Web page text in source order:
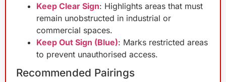
Keep Clear Sign: Highlights areas that must
remain unobstructed in industrial or
commercial spaces.
Keep Out Sign (Blue): Marks restricted areas
to prevent unauthorised access.
Recommended Pairings